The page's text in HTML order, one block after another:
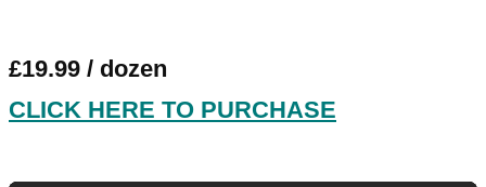
£19.99 / dozen
CLICK HERE TO PURCHASE